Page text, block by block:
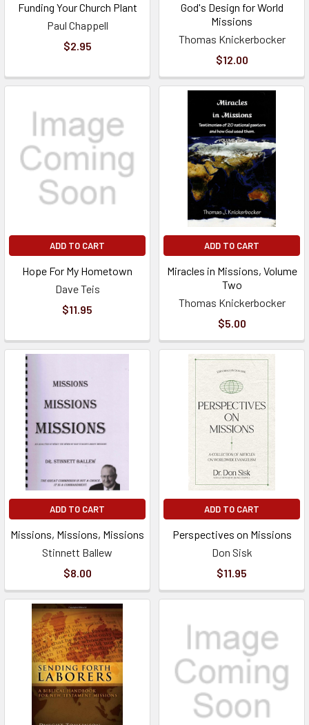
Funding Your Church Plant
Paul Chappell
$2.95
God's Design for World
Missions
Thomas Knickerbocker
$12.00
ADD TO CART
Hope For My Hometown
Dave Teis
$11.95
ADD TO CART
Miracles in Missions, Volume
Two
Thomas Knickerbocker
$5.00
ADD TO CART
Missions, Missions, Missions
Stinnett Ballew
$8.00
ADD TO CART
Perspectives on Missions
Don Sisk
$11.95